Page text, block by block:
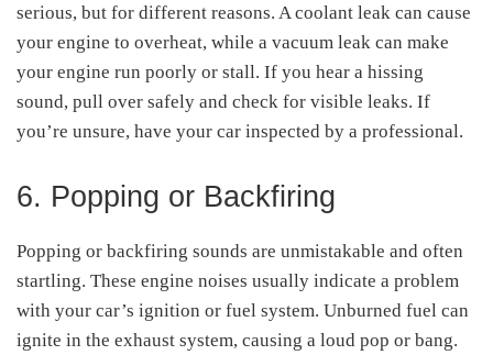
serious, but for different reasons. A coolant leak can cause
your engine to overheat, while a vacuum leak can make
your engine run poorly or stall. If you hear a hissing
sound, pull over safely and check for visible leaks. If
you’re unsure, have your car inspected by a professional.
6. Popping or Backfiring
Popping or backfiring sounds are unmistakable and often
startling. These engine noises usually indicate a problem
with your car’s ignition or fuel system. Unburned fuel can
ignite in the exhaust system, causing a loud pop or bang.